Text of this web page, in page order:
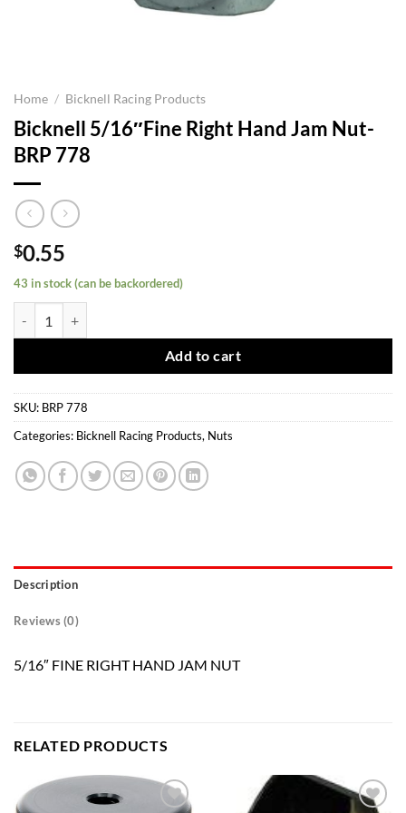
Home / Bicknell Racing Products
Bicknell 5/16″Fine Right Hand Jam Nut-
BRP 778
$0.55
43 in stock (can be backordered)
Add to cart
SKU: BRP 778
Categories: Bicknell Racing Products, Nuts
Description
Reviews (0)
5/16″ FINE RIGHT HAND JAM NUT
RELATED PRODUCTS